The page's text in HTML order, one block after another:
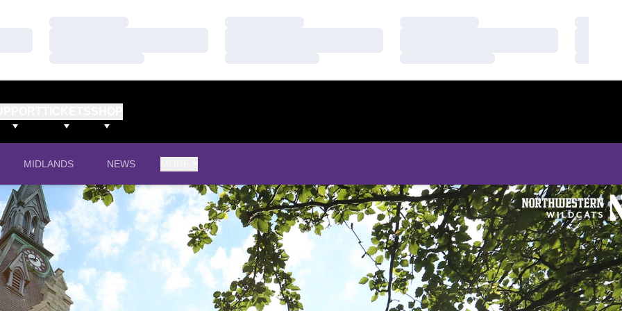
A NEW WINDOW
MIDLANDS NEWS